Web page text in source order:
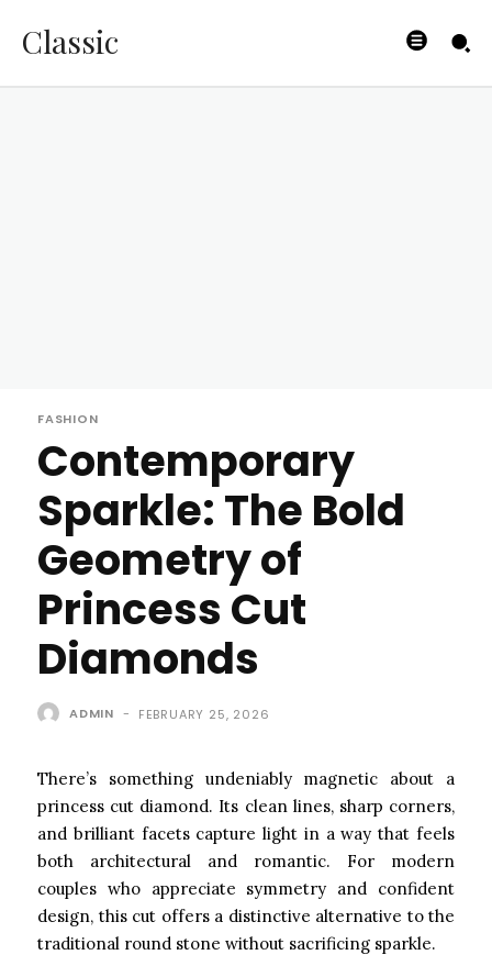
Classic
FASHION
Contemporary
Sparkle: The Bold
Geometry of
Princess Cut
Diamonds
ADMIN - FEBRUARY 25, 2026
There’s something undeniably magnetic about a
princess cut diamond. Its clean lines, sharp corners,
and brilliant facets capture light in a way that feels
both architectural and romantic. For modern
couples who appreciate symmetry and confident
design, this cut offers a distinctive alternative to the
traditional round stone without sacrificing sparkle.